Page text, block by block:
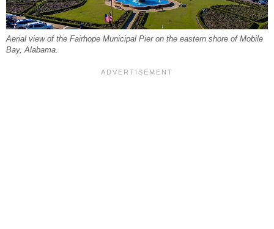
Aerial view of the Fairhope Municipal Pier on the eastern shore of Mobile
Bay, Alabama.